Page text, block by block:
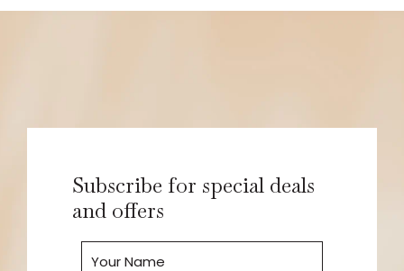
Subscribe for special deals
and offers